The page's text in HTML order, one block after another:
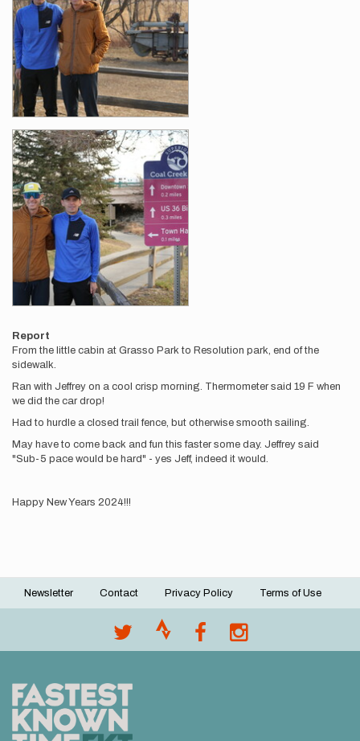
Report
From the little cabin at Grasso Park to Resolution park, end of the
sidewalk.
Ran with Jeffrey on a cool crisp morning. Thermometer said 19 F when
we did the car drop!
Had to hurdle a closed trail fence, but otherwise smooth sailing.
May have to come back and fun this faster some day. Jeffrey said
"Sub-5 pace would be hard" - yes Jeff, indeed it would.
Happy New Years 2024!!!
Footer
Newsletter Contact Privacy Policy Terms of Use